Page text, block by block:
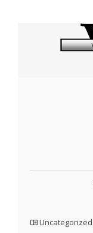
Uncategorized